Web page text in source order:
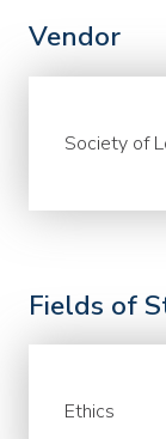
Vendor
Society of
Fields of
Ethics